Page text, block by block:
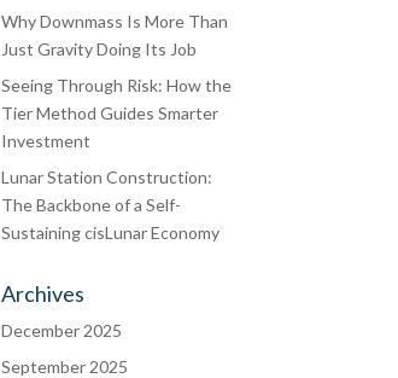
Why Downmass Is More Than
Just Gravity Doing Its Job
Seeing Through Risk: How the
Tier Method Guides Smarter
Investment
Lunar Station Construction:
The Backbone of a Self-
Sustaining cisLunar Economy
Archives
December 2025
September 2025